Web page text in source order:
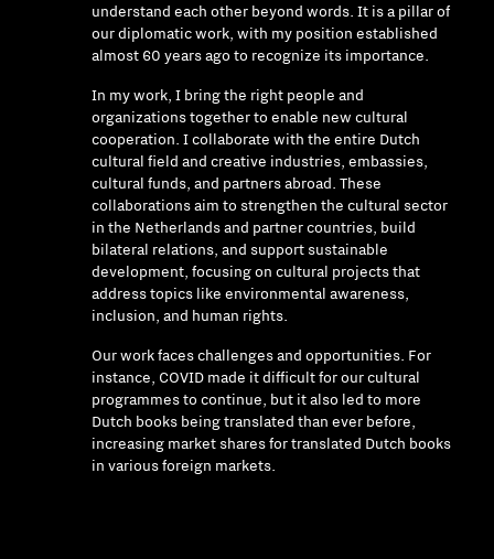
understand each other beyond words. It is a pillar of
our diplomatic work, with my position established
almost 60 years ago to recognize its importance.
In my work, I bring the right people and
organizations together to enable new cultural
cooperation. I collaborate with the entire Dutch
cultural field and creative industries, embassies,
cultural funds, and partners abroad. These
collaborations aim to strengthen the cultural sector
in the Netherlands and partner countries, build
bilateral relations, and support sustainable
development, focusing on cultural projects that
address topics like environmental awareness,
inclusion, and human rights.
Our work faces challenges and opportunities. For
instance, COVID made it difficult for our cultural
programmes to continue, but it also led to more
Dutch books being translated than ever before,
increasing market shares for translated Dutch books
in various foreign markets.